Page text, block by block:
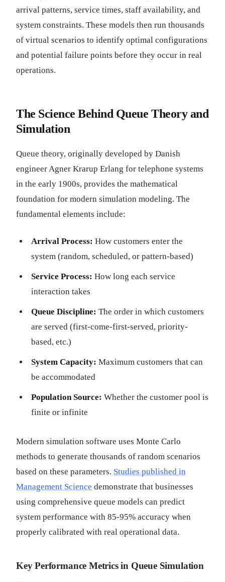
arrival patterns, service times, staff availability, and
system constraints. These models then run thousands
of virtual scenarios to identify optimal configurations
and potential failure points before they occur in real
operations.
The Science Behind Queue Theory and
Simulation
Queue theory, originally developed by Danish
engineer Agner Krarup Erlang for telephone systems
in the early 1900s, provides the mathematical
foundation for modern simulation modeling. The
fundamental elements include:
Arrival Process: How customers enter the
system (random, scheduled, or pattern-based)
Service Process: How long each service
interaction takes
Queue Discipline: The order in which customers
are served (first-come-first-served, priority-
based, etc.)
System Capacity: Maximum customers that can
be accommodated
Population Source: Whether the customer pool is
finite or infinite
Modern simulation software uses Monte Carlo
methods to generate thousands of random scenarios
based on these parameters. Studies published in
Management Science demonstrate that businesses
using comprehensive queue models can predict
system performance with 85-95% accuracy when
properly calibrated with real operational data.
Key Performance Metrics in Queue Simulation